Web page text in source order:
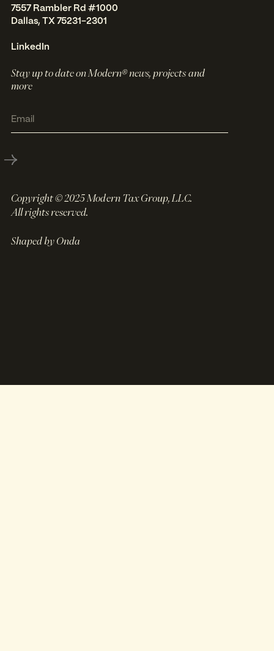
Copyright © 2025 Modern Tax Group, LLC.
All rights reserved.
Shaped by Onda
7557 Rambler Rd #1000
Dallas, TX 75231-2301
LinkedIn
Stay up to date on Modern® news, projects and
more